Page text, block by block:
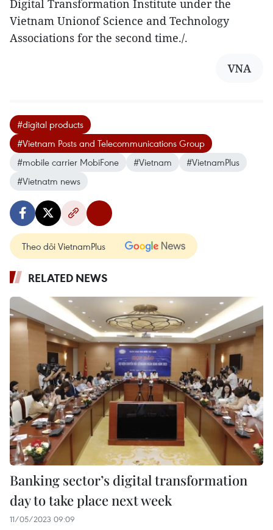
Digital Transformation Institute under the
Vietnam Unionof Science and Technology
Associations for the second time./.
VNA
#digital products
#Vietnam Posts and Telecommunications Group
#mobile carrier MobiFone
#Vietnam
#VietnamPlus
#Vietnatm news
Theo dõi VietnamPlus
RELATED NEWS
Banking sector’s digital transformation
day to take place next week
11/05/2023 09:09